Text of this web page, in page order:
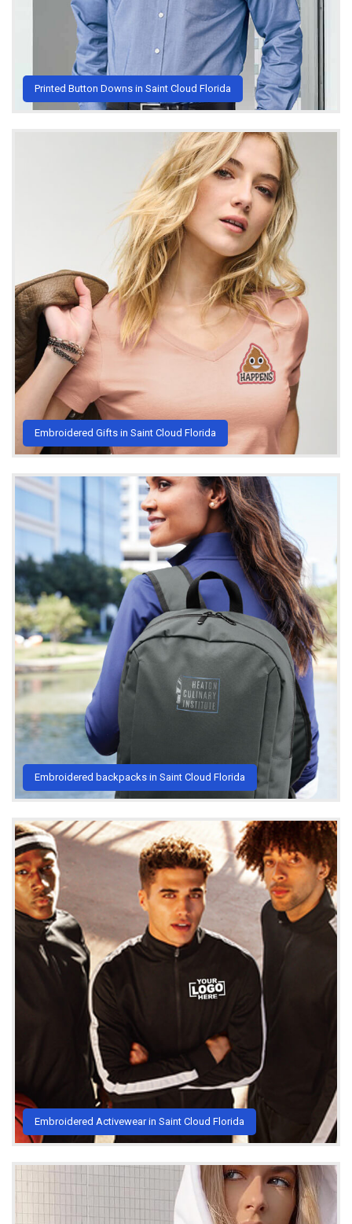
Printed Button Downs in Saint Cloud Florida
Embroidered Gifts in Saint Cloud Florida
Embroidered backpacks in Saint Cloud Florida
Embroidered Activewear in Saint Cloud Florida